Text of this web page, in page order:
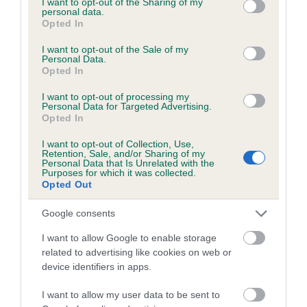
grant or deny consent to Google and its third-party tags to
use your data for below specified purposes in below Google
consent section.
personal data.
Opted In
I want to opt-out of the Sale of my
Personal Data.
Opted In
I want to opt-out of processing my
Personal Data for Targeted Advertising.
Opted In
I want to opt-out of Collection, Use,
Retention, Sale, and/or Sharing of my
Personal Data that Is Unrelated with the
Purposes for which it was collected.
Opted Out
Google consents
I want to allow Google to enable storage
related to advertising like cookies on web or
device identifiers in apps.
I want to allow my user data to be sent to
Inbreeding coefficient
Inbreeding coefficient for SMALE CASH is
1.4%
15 generations available of which 4 are complete
Breed average CoI 6.5%
COI Description
Estimated Breeding Values (EBVs)
Our estimated breeding values (EBVs) predict whether a dog